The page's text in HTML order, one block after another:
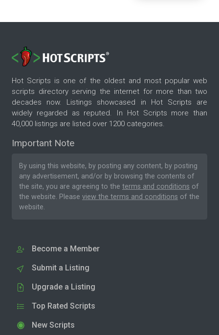
Hot Scripts is one of the oldest and most popular web
scripts directory serving the internet for more than two
decades now. Listings showcased in Hot Scripts are
widely regarded as reputed. In Hot Scripts more than
40,000 listings are listed over 1200 categories.
Important Note
By using this website, by posting any content, by posting
any advertisement, and/or by browsing the contents of
the site, you are agreeing to the terms and conditions of
the website. Please view the terms and conditions of the
website.
Become a Member
Submit a Listing
Upgrade a Listing
Top Rated Scripts
New Scripts